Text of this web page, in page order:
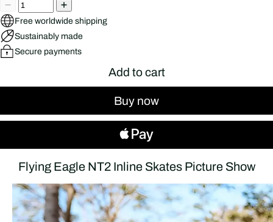
Free worldwide shipping
Sustainably made
Secure payments
Add to cart
Buy now
Flying Eagle NT2 Inline Skates Picture Show